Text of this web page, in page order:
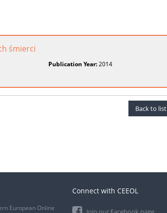
śmierci
Publication Year:2014
Back to list
European Online
Connect with CEEOL